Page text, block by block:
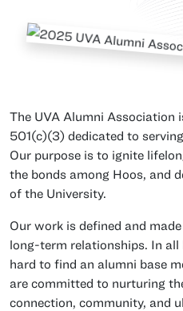
The UVA Alumni Association
501(c)(3) dedicated to
Our purpose is to ignite
the bonds among Hoos, and
of the University.
Our work is defined and
long-term relationships. In
hard to find an alumni base
are committed to nurturing
connection, community, and